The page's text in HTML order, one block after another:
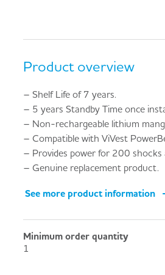
Product overview
– Shelf Life of 7 years.
– 5 years Standby Time once
– Non-rechargeable lithium
– Compatible with ViVest
– Provides power for 200
– Genuine replacement product.
See more product information
Minimum order quantity
1